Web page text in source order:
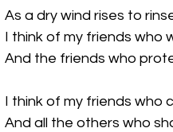
As a dry wind rises to
I think of my friends who
And the friends who
I think of my friends who
And all the others who